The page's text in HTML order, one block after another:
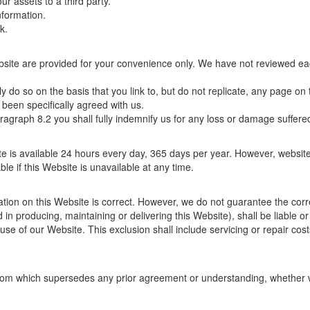
are provided for your convenience only. We have not reviewed
do so on the basis that you link to, but do not replicate, any page
specifically agreed with us.
8.2 you shall fully indemnify us for any loss or damage
is available 24 hours every day, 365 days per year. However,
if this Website is unavailable at any time.
on this Website is correct. However, we do not guarantee the
producing, maintaining or delivering this Website), shall be liable
of our Website. This exclusion shall include servicing or repair
which supersedes any prior agreement or understanding,